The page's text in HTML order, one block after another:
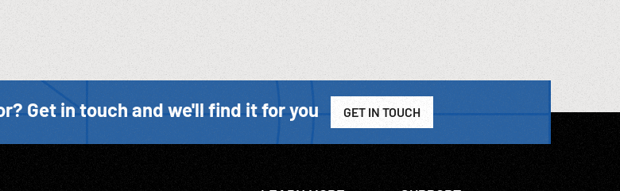
Get in touch and we'll find it for you GET IN TOUCH